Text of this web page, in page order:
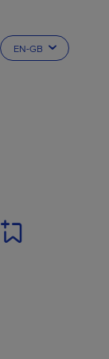
CHANGE THE
EN-GB